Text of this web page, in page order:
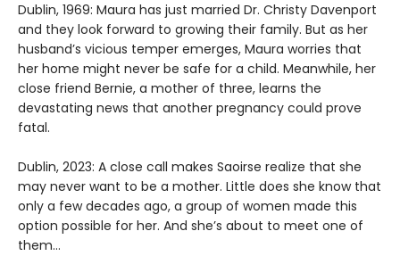
Dublin, 1969: Maura has just married Dr. Christy Davenport
and they look forward to growing their family. But as her
husband’s vicious temper emerges, Maura worries that
her home might never be safe for a child. Meanwhile, her
close friend Bernie, a mother of three, learns the
devastating news that another pregnancy could prove
fatal.
Dublin, 2023: A close call makes Saoirse realize that she
may never want to be a mother. Little does she know that
only a few decades ago, a group of women made this
option possible for her. And she’s about to meet one of
them…